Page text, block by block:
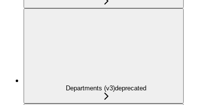
Departments (v3)deprecated